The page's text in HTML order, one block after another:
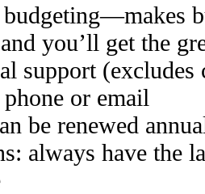
budgeting—makes
you’ll get the
support
or email
be renewed
always have the